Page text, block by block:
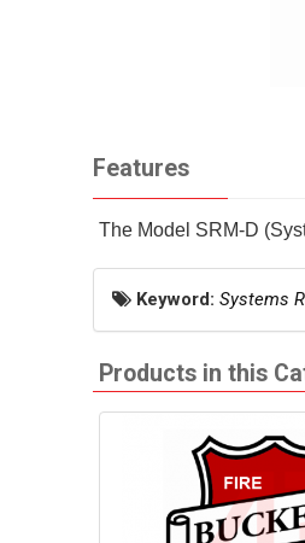
Features
The Model SRM-D
Keyword: Systems
Products in this